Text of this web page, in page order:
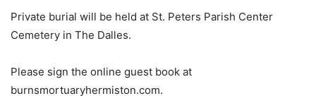
Private burial will be held at St. Peters Parish Center
Cemetery in The Dalles.
Please sign the online guest book at
burnsmortuaryhermiston.com.